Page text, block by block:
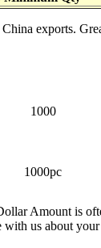
exports.
1000
1000pc
Amount is
us about